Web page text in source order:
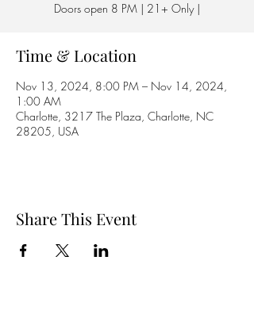
Doors open 8 PM | 21+ Only |
Time & Location
Nov 13, 2024, 8:00 PM – Nov 14, 2024,
1:00 AM
Charlotte, 3217 The Plaza, Charlotte, NC
28205, USA
Share This Event